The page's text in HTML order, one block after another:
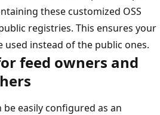
these customized OSS
registries. This ensures your
used instead of the public ones.
feed owners and
easily configured as an